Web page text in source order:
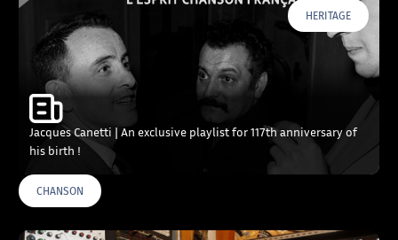
HERITAGE
Jacques Canetti | An exclusive playlist for 117th anniversary of
his birth !
CHANSON